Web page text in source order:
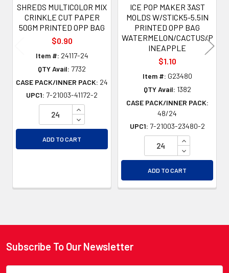
SHREDS MULTICOLOR MIX
CRINKLE CUT PAPER
50GM PRINTED OPP BAG
$0.90
Item #: 24117-24
QTY Avail: 7732
CASE PACK/INNER PACK: 24
UPC1: 7-21003-41172-2
INCREASE QUANTITY OF UNDEFINED
DECREASE QUANTITY OF UNDEFINED
ADD TO CART
ICE POP MAKER 3AST
MOLDS W/STICK5-5.5IN
PRINTED OPP BAG
WATERMELON/CACTUS/P
INEAPPLE
$1.10
Item #: G23480
QTY Avail: 1382
CASE PACK/INNER PACK:
48/24
UPC1: 7-21003-23480-2
INCREASE
DECREASE
ADD TO CART
Footer
Subscribe To Our Newsletter